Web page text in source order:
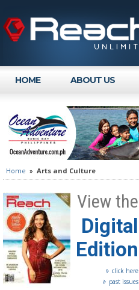
HOME ABOUT US
Home » Arts and Culture
View the
Digital
Edition
click here
past issues